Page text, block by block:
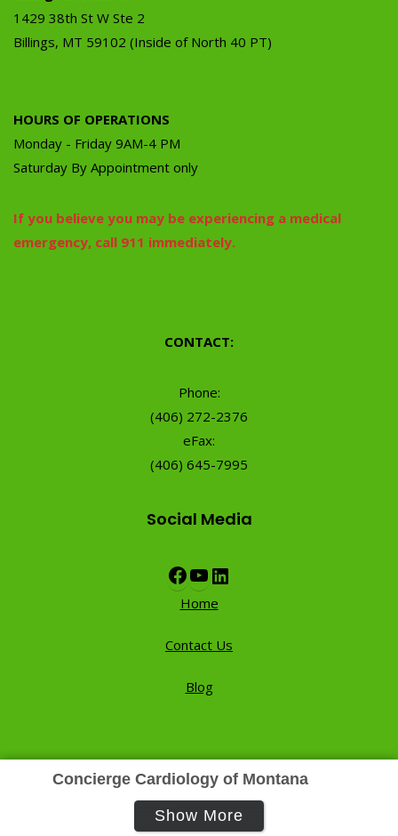
1429 38th St W Ste 2
Billings, MT 59102 (Inside of North 40 PT)
HOURS OF OPERATIONS
Monday - Friday 9AM-4 PM
Saturday By Appointment only
If you believe you may be experiencing a medical
emergency, call 911 immediately.
CONTACT:
Phone:
(406) 272-2376
eFax:
(406) 645-7995
Social Media
Facebook
YouTube
Home
Contact Us
Blog
Privacy Policy Terms of Use
Concierge Cardiology of Montana
Show More